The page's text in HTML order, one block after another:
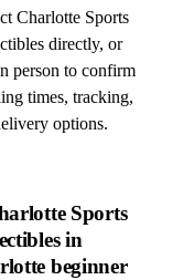
Charlotte Sports
directly, or
person to confirm
times, tracking,
options.
Sports
in
beginner